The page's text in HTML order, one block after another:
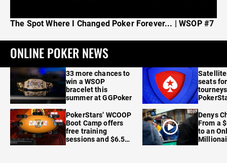
The Spot Where I Changed Poker Forever... | WSOP #7
ONLINE POKER NEWS
33 more chances to
win a WSOP
bracelet this
summer at GGPoker
PokerStars’ WCOOP
Boot Camp offers
free training
sessions and $6.5M
seats
Denys
From a
to an